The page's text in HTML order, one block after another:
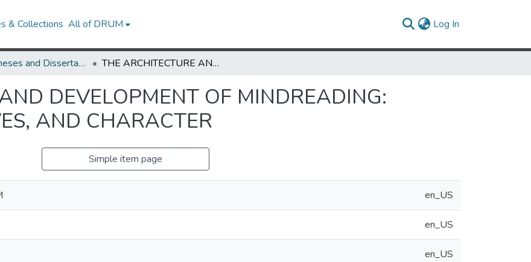
& Collections All of DRUM Log In
UMD Theses and Dissertations THE ARCHITECTURE AND DEVELOPMENT OF MINDREADING: BELIEFS, PERSPECTIVES, AND CHARACTER
DEVELOPMENT OF MINDREADING:
AND CHARACTER
Simple item page
en_US
en_US
en_US